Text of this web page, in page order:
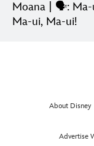
Moana | 🗣️: Ma-
Ma-ui, Ma-ui!
About Disney
Advertise